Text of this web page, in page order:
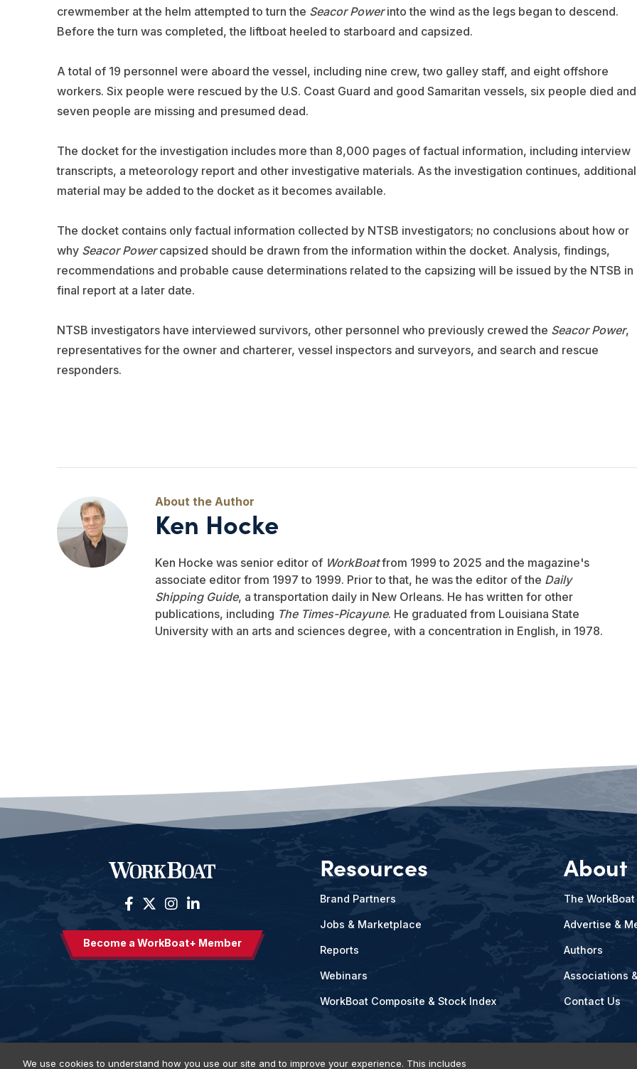
crewmember at the helm attempted to turn the Seacor Powerinto the wind as the legs began to descend.
Before the turn was completed, the liftboat heeled to starboard and capsized.
A total of 19 personnel were aboard the vessel, including nine crew, two galley staff, and eight offshore
workers. Six people were rescued by the U.S. Coast Guard and good Samaritan vessels, six people died and
seven people are missing and presumed dead.
The docket for the investigation includes more than 8,000 pages of factual information, including interview
transcripts, a meteorology report and other investigative materials. As the investigation continues, additional
material may be added to the docket as it becomes available.
The docket contains only factual information collected by NTSB investigators; no conclusions about how or
why Seacor Powercapsized should be drawn from the information within the docket. Analysis, findings,
recommendations and probable cause determinations related to the capsizing will be issued by the NTSB in
final report at a later date.
NTSB investigators have interviewed survivors, other personnel who previously crewed the Seacor Power,
representatives for the owner and charterer, vessel inspectors and surveyors, and search and rescue
responders.
Ken Hocke
Ken Hocke was senior editor of WorkBoatfrom 1999 to 2025 and the magazine's
associate editor from 1997 to 1999. Prior to that, he was the editor of the Daily
Shipping Guide, a transportation daily in New Orleans. He has written for other
publications, including The Times-Picayune. He graduated from Louisiana State
University with an arts and sciences degree, with a concentration in English, in 1978.
Become a WorkBoat+ Member
Resources
Brand Partners
Jobs & Marketplace
Reports
Webinars
WorkBoat Composite & Stock Index
About
The
Advertise &
Authors
Associations
Contact Us
We use cookies to understand how you use our site and to improve your experience. This includes